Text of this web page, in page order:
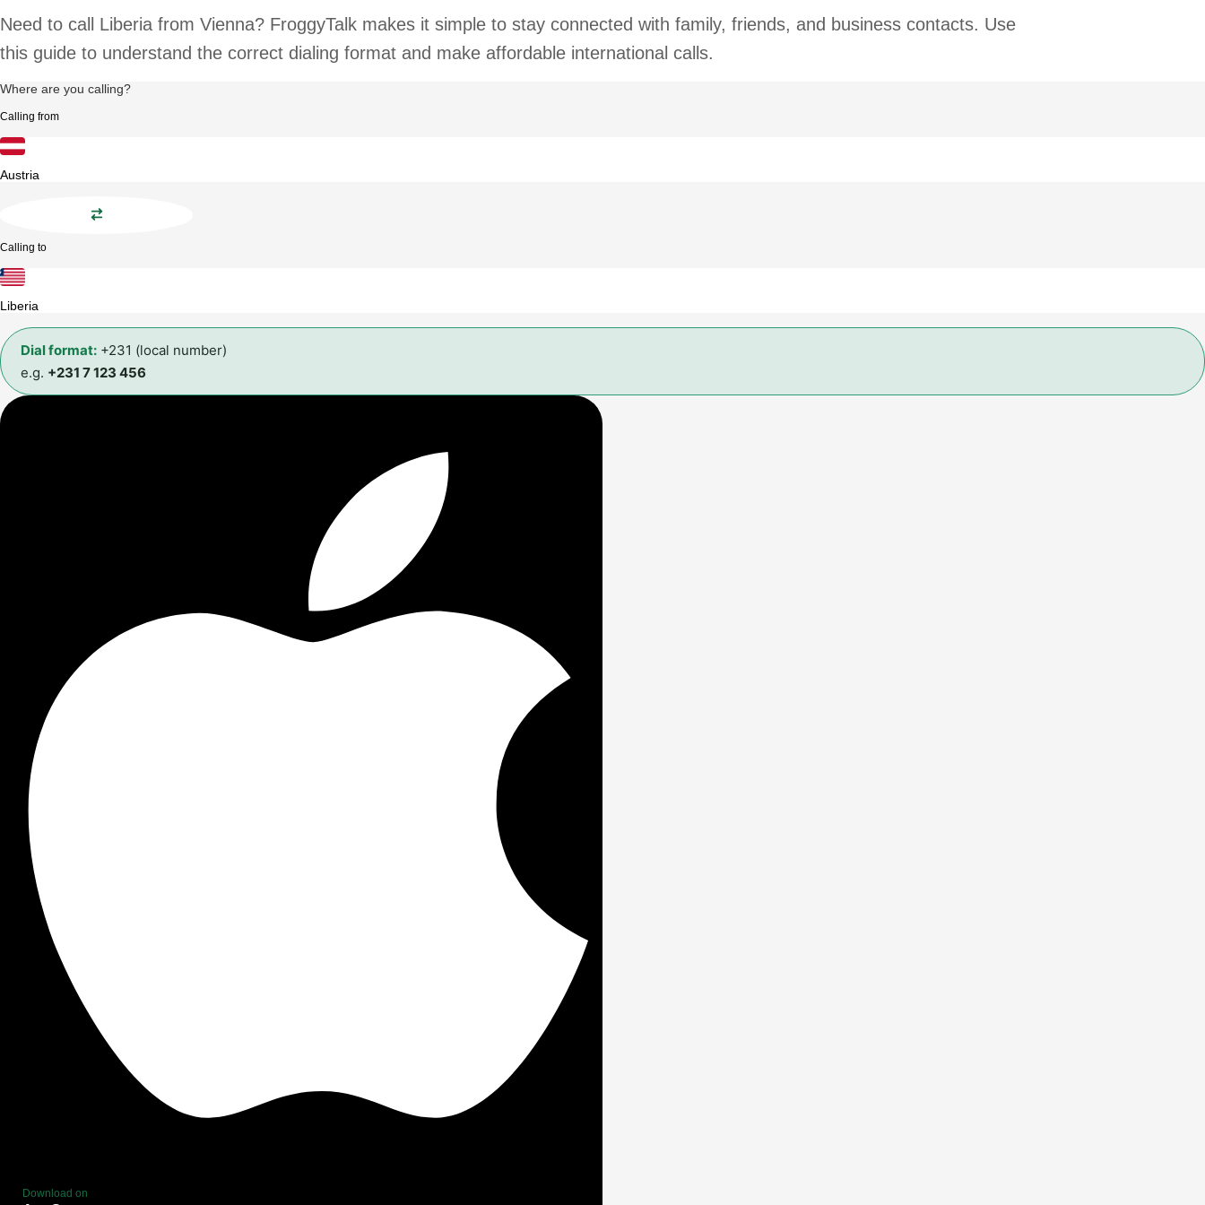
Need to call Liberia from Vienna? FroggyTalk makes it simple to stay connected with family, friends, and business contacts. Use
this guide to understand the correct dialing format and make affordable international calls.
Where are you calling?
Calling from
Austria
Calling to
Liberia
Dial format: +231 (local number)
e.g. +231 7 123 456
Download on